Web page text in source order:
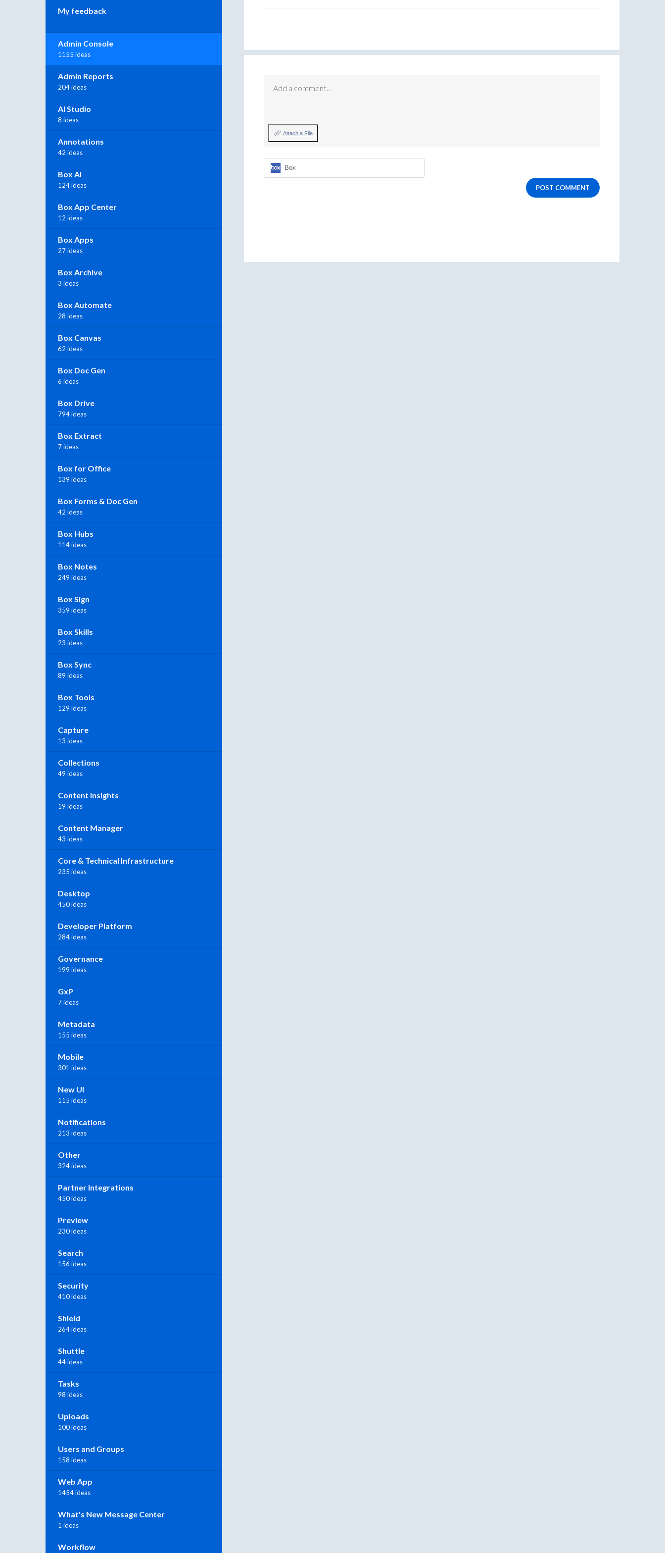
Add a comment…
Attach a File
Box
POST COMMENT
My feedback
Admin Console
1155 ideas
Admin Reports
204 ideas
AI Studio
8 ideas
Annotations
42 ideas
Box AI
124 ideas
Box App Center
12 ideas
Box Apps
27 ideas
Box Archive
3 ideas
Box Automate
28 ideas
Box Canvas
62 ideas
Box Doc Gen
6 ideas
Box Drive
794 ideas
Box Extract
7 ideas
Box for Office
139 ideas
Box Forms & Doc Gen
42 ideas
Box Hubs
114 ideas
Box Notes
249 ideas
Box Sign
359 ideas
Box Skills
23 ideas
Box Sync
89 ideas
Box Tools
129 ideas
Capture
13 ideas
Collections
49 ideas
Content Insights
19 ideas
Content Manager
43 ideas
Core & Technical Infrastructure
235 ideas
Desktop
450 ideas
Developer Platform
284 ideas
Governance
199 ideas
GxP
7 ideas
Metadata
155 ideas
Mobile
301 ideas
New UI
115 ideas
Notifications
213 ideas
Other
324 ideas
Partner Integrations
450 ideas
Preview
230 ideas
Search
156 ideas
Security
410 ideas
Shield
264 ideas
Shuttle
44 ideas
Tasks
98 ideas
Uploads
100 ideas
Users and Groups
158 ideas
Web App
1454 ideas
What's New Message Center
1 ideas
Workflow